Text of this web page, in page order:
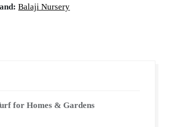
Balaji Nursery
for Homes & Gardens